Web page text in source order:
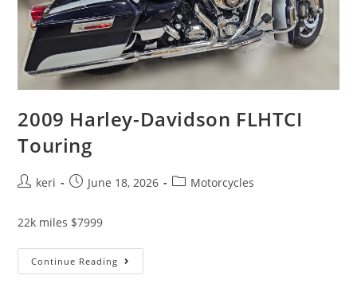
2009 Harley-Davidson FLHTCI
Touring
keri June 18, 2026 Motorcycles
22k miles $7999
Continue Reading